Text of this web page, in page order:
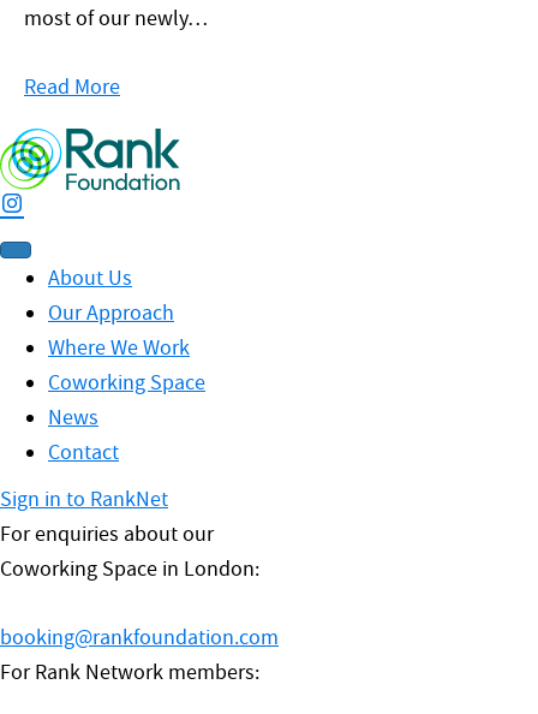
most of our newly…
Read More
About Us
Our Approach
Where We Work
Coworking Space
News
Contact
Sign in to RankNet
For enquiries about our
Coworking Space in London:
booking@rankfoundation.com
For Rank Network members: